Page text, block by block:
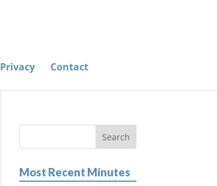
Privacy Contact
Most Recent Minutes